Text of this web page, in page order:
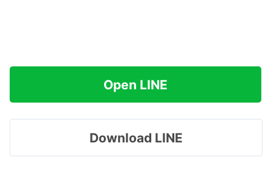
Open LINE
Download LINE